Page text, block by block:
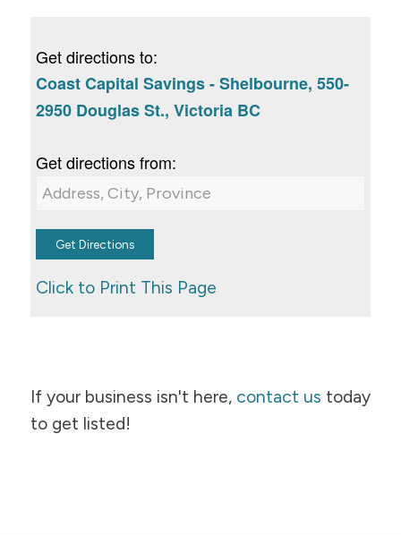
Get directions to:
Coast Capital Savings - Shelbourne, 550-
2950 Douglas St., Victoria BC
Get directions from:
Click to Print This Page
If your business isn't here, contact us today
to get listed!